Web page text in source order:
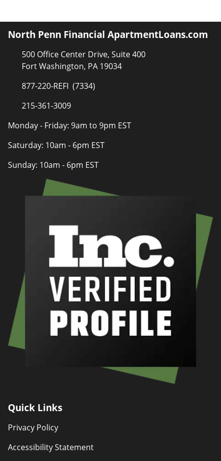
North Penn Financial ApartmentLoans.com
500 Office Center Drive, Suite 400
Fort Washington, PA 19034
877-220-REFI (7334)
215-361-3009
Monday - Friday: 9am to 9pm EST
Saturday: 10am - 6pm EST
Sunday: 10am - 6pm EST
Quick Links
Privacy Policy
Accessibility Statement